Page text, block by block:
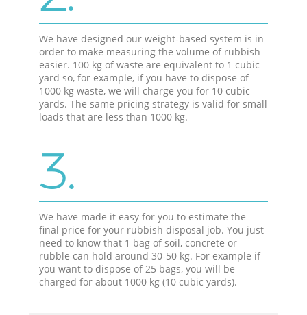
We have designed our weight-based system is in
order to make measuring the volume of rubbish
easier. 100 kg of waste are equivalent to 1 cubic
yard so, for example, if you have to dispose of
1000 kg waste, we will charge you for 10 cubic
yards. The same pricing strategy is valid for small
loads that are less than 1000 kg.
3.
We have made it easy for you to estimate the
final price for your rubbish disposal job. You just
need to know that 1 bag of soil, concrete or
rubble can hold around 30-50 kg. For example if
you want to dispose of 25 bags, you will be
charged for about 1000 kg (10 cubic yards).